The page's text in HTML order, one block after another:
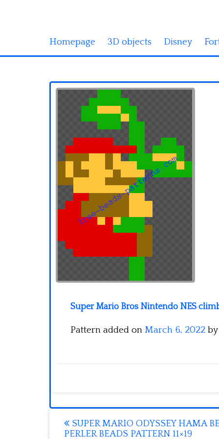
Homepage 3D objects Disney
Super Mario Bros Nintendo NES
Pattern added on March 6, 2022 by
Post
SUPER MARIO ODYSSEY HAMA
PERLER BEADS PATTERN 11×19